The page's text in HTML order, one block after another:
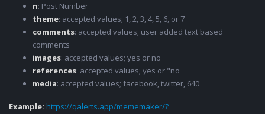
n: Post Number
theme: accepted values; 1, 2, 3, 4, 5, 6, or 7
comments: accepted values; user added text based
comments
images: accepted values; yes or no
references: accepted values; yes or "no
media: accepted values; facebook, twitter, 640
Example: https://qalerts.app/mememaker/?